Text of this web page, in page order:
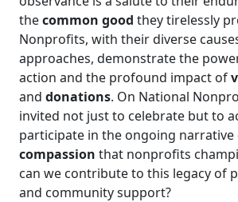
thecommon good they tirelessly
Nonprofits, with their diverse
approaches, demonstrate the
action and the profound impact of
and donations. On National
invited not just to celebrate but to
participate in the ongoing narrative
compassion that nonprofits
can we contribute to this legacy of
and community support?